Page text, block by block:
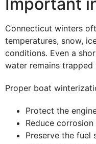
Connecticut winters
temperatures, snow,
conditions. Even a
water remains trapped
Proper boat
Protect the
Reduce
Preserve the fuel